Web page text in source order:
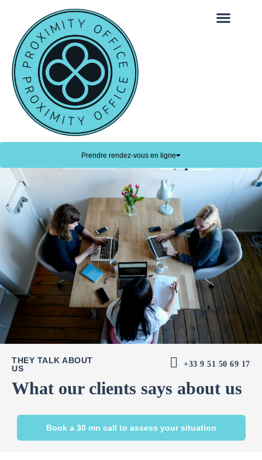
Prendre rendez-vous en ligne
THEY TALK ABOUT
US
+33 9 51 50 69 17
What our clients says about us
Book a 30 mn call to assess your situation